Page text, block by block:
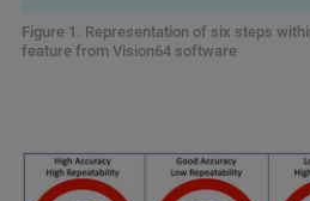
Figure 1. Representation of six steps
feature from Vision64 software